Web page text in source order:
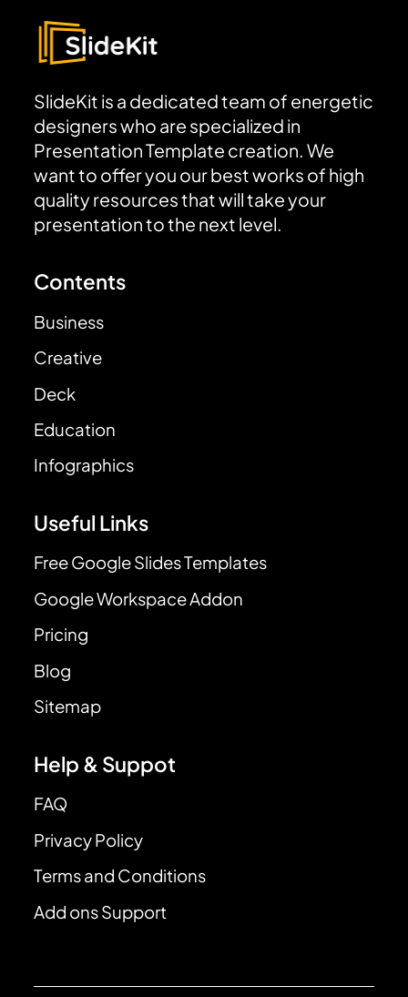
SlideKit is a dedicated team of energetic
designers who are specialized in
Presentation Template creation. We
want to offer you our best works of high
quality resources that will take your
presentation to the next level.
Contents
Business
Creative
Deck
Education
Infographics
Useful Links
Free Google Slides Templates
Google Workspace Addon
Pricing
Blog
Sitemap
Help & Suppot
FAQ
Privacy Policy
Terms and Conditions
Add ons Support